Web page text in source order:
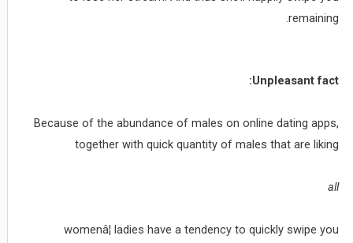
remaining.
Unpleasant fact:
Because of the abundance of males on online dating apps,
together with quick quantity of males that are liking
all
womenâ¦ ladies have a tendency to quickly swipe you